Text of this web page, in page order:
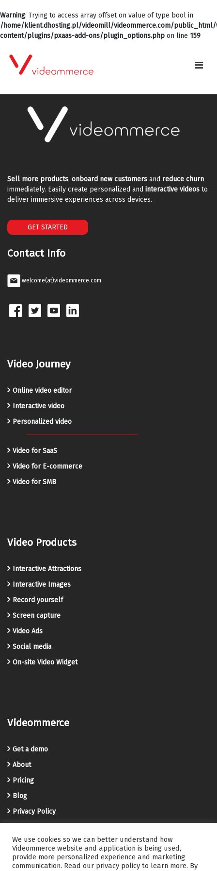
Warning: Trying to access array offset on value of type bool in
/home/klient.dhosting.pl/videomill/videommerce.com/
content/plugins/pxaas-add-ons/plugin_options.php on line 159
Sell more products, onboard new customers and reduce churn
immediately. Easily create personalized and interactive videos to
deliver immersive experiences across devices.
GET STARTED
Contact Info
welcome(at)videommerce.com
Video Journey
Online video editor
Interactive video
Personalized video
Video for SaaS
Video for E-commerce
Video for SMB
Video Products
Interactive Attractions
Interactive Images
Record yourself
Screen capture
Video Ads
Social media
On-site Video Widget
Videommerce
Get a demo
About
Pricing
Blog
Privacy Policy
Videommerce Knowledge Base
Contact us
We use cookies so we can better understand how
Videommerce website and application is being used,
provide more personalized experience and marketing
communication. Read our privacy policy to learn more. By